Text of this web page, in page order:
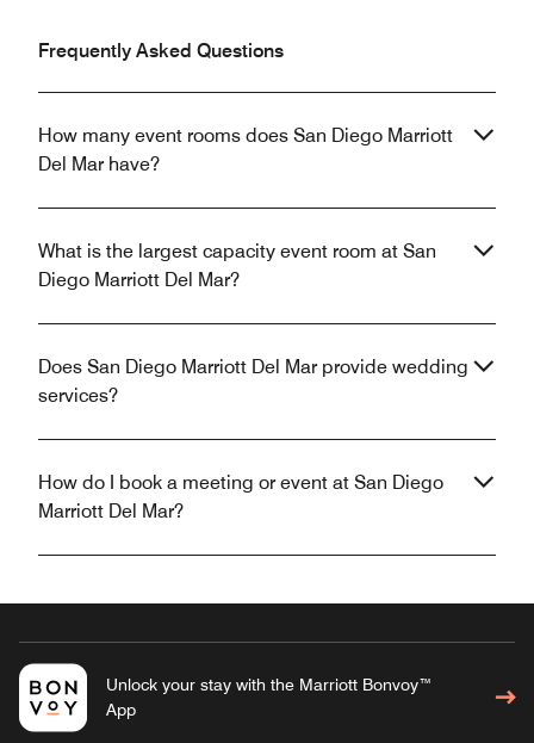
Frequently Asked Questions
How many event rooms does San Diego Marriott
Del Mar have?
What is the largest capacity event room at San
Diego Marriott Del Mar?
Does San Diego Marriott Del Mar provide wedding
services?
How do I book a meeting or event at San Diego
Marriott Del Mar?
Unlock your stay with the Marriott Bonvoy™
App